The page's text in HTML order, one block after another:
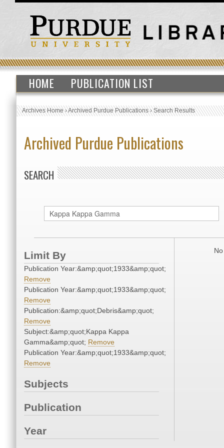
HOME PUBLICATION LIST
Archives Home›Archived Purdue Publications›Search Results
Archived Purdue Publications
SEARCH
Limit By
Publication Year:&amp;quot;1933&amp;quot;
Remove
Publication Year:&amp;quot;1933&amp;quot;
Remove
Publication:&amp;quot;Debris&amp;quot;
Remove
Subject:&amp;quot;Kappa Kappa
Gamma&amp;quot; Remove
Publication Year:&amp;quot;1933&amp;quot;
Remove
Subjects
Publication
Year